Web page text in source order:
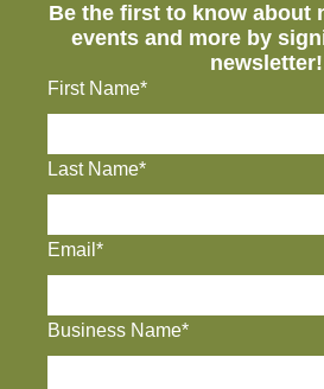
Be the first to know about
events and more by
newsletter!
First Name*
Last Name*
Email*
Business Name*